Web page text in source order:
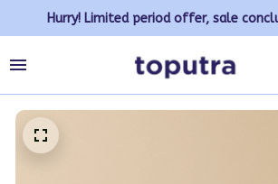
Hurry! Limited period offer, sale